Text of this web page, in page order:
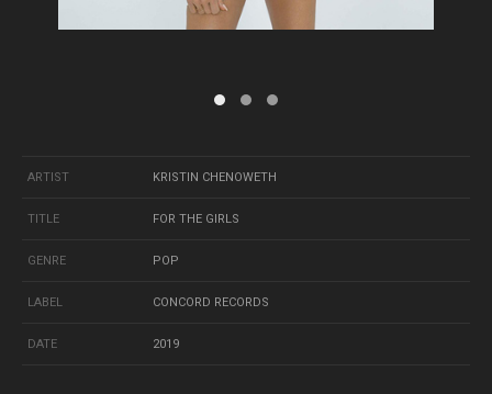
ARTIST KRISTIN CHENOWETH
TITLE FOR THE GIRLS
GENRE POP
LABEL CONCORD RECORDS
DATE 2019